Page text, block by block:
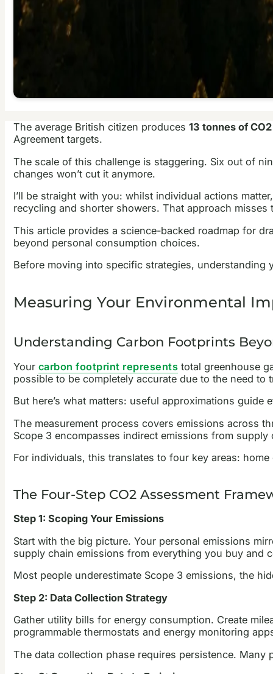
The average British citizen produces 13 tonnes of
Agreement targets.
The scale of this challenge is staggering. Six out of
changes won’t cut it anymore.
I’ll be straight with you: whilst individual actions
recycling and shorter showers. That approach misses
This article provides a science-backed roadmap for
beyond personal consumption choices.
Before moving into specific strategies,
Measuring Your Environmental
Understanding Carbon Footprints
Your carbon footprint represents total greenhouse
possible to be completely accurate due to the need
But here’s what matters: useful approximations guide
The measurement process covers emissions across
Scope 3 encompasses indirect emissions from
For individuals, this translates to four key areas:
The Four-Step CO2 Assessment
Step 1: Scoping Your Emissions
Start with the big picture. Your personal emissions
supply chain emissions from everything you buy and
Most people underestimate Scope 3 emissions, the
Step 2: Data Collection Strategy
Gather utility bills for energy consumption. Create
programmable thermostats and energy monitoring
The data collection phase requires persistence.